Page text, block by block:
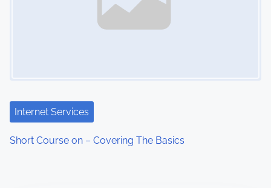
Internet Services
Short Course on – Covering The Basics